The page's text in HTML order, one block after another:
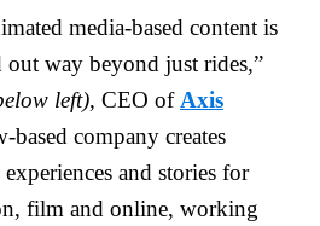
media-based content is
out way beyond just rides,”
left), CEO of Axis
based company creates
and stories for
film and online, working